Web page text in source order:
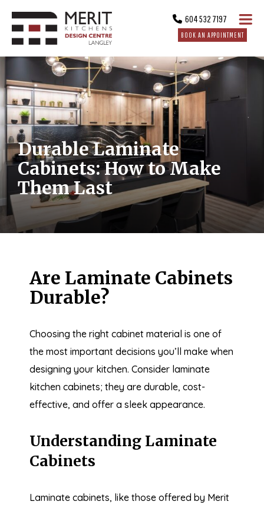
604 532 7197
BOOK AN APPOINTMENT
Durable Laminate
Cabinets: How to Make
Them Last
Are Laminate Cabinets
Durable?
Choosing the right cabinet material is one of
the most important decisions you’ll make when
designing your kitchen. Consider laminate
kitchen cabinets; they are durable, cost-
effective, and offer a sleek appearance.
Understanding Laminate
Cabinets
Laminate cabinets, like those offered by Merit